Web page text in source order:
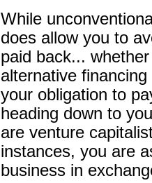
While
does allow you to
paid back...
alternative
your obligation to
heading down to
are venture
instances, you are
business in